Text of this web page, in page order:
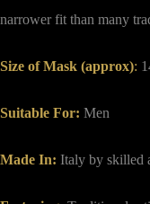
narrower fit than many
Size of Mask (approx):
Suitable For: Men
Made In: Italy by skilled